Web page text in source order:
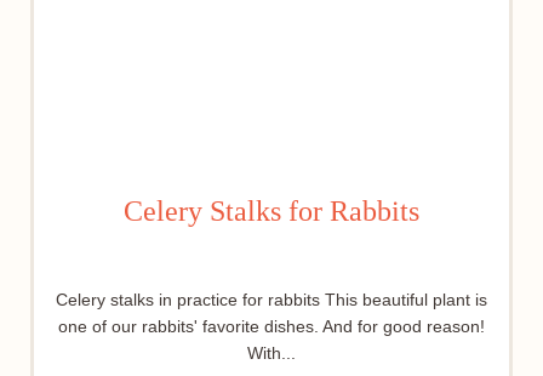
Celery Stalks for Rabbits
Celery stalks in practice for rabbits This beautiful plant is
one of our rabbits' favorite dishes. And for good reason!
With...